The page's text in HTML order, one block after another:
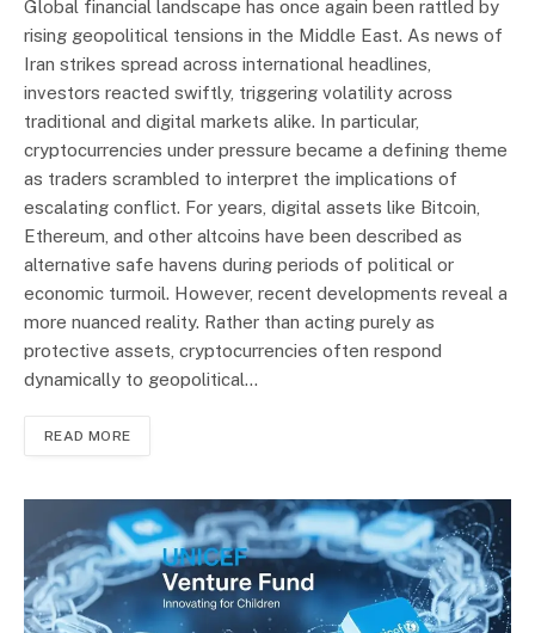
Global financial landscape has once again been rattled by
rising geopolitical tensions in the Middle East. As news of
Iran strikes spread across international headlines,
investors reacted swiftly, triggering volatility across
traditional and digital markets alike. In particular,
cryptocurrencies under pressure became a defining theme
as traders scrambled to interpret the implications of
escalating conflict. For years, digital assets like Bitcoin,
Ethereum, and other altcoins have been described as
alternative safe havens during periods of political or
economic turmoil. However, recent developments reveal a
more nuanced reality. Rather than acting purely as
protective assets, cryptocurrencies often respond
dynamically to geopolitical…
READ MORE